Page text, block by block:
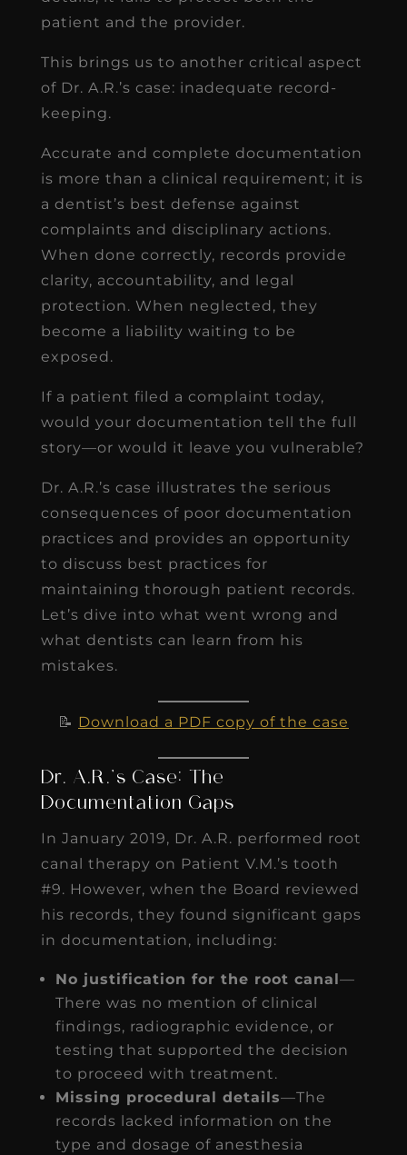
patient and the provider.
This brings us to another critical aspect
of Dr. A.R.’s case: inadequate record-
keeping.
Accurate and complete documentation
is more than a clinical requirement; it is
a dentist’s best defense against
complaints and disciplinary actions.
When done correctly, records provide
clarity, accountability, and legal
protection. When neglected, they
become a liability waiting to be
exposed.
If a patient filed a complaint today,
would your documentation tell the full
story—or would it leave you vulnerable?
Dr. A.R.’s case illustrates the serious
consequences of poor documentation
practices and provides an opportunity
to discuss best practices for
maintaining thorough patient records.
Let’s dive into what went wrong and
what dentists can learn from his
mistakes.
📝 Download a PDF copy of the case
Dr. A.R.’s Case: The
Documentation Gaps
In January 2019, Dr. A.R. performed root
canal therapy on Patient V.M.’s tooth
#9. However, when the Board reviewed
his records, they found significant gaps
in documentation, including:
No justification for the root canal—
There was no mention of clinical
findings, radiographic evidence, or
testing that supported the decision
to proceed with treatment.
Missing procedural details—The
records lacked information on the
type and dosage of anesthesia